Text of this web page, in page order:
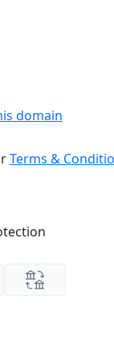
domain
Terms &